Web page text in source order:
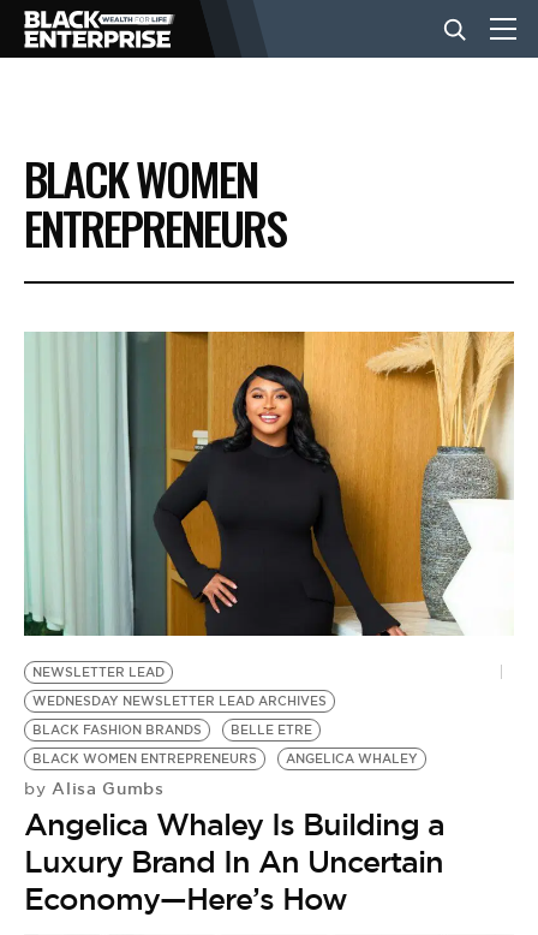
BUSINESS
NEWS
EVENTS
VIDEOS
BE EXTRAS
BLACK WOMEN
ENTREPRENEURS
NEWSLETTER LEAD
WEDNESDAY NEWSLETTER LEAD ARCHIVES
BLACK FASHION BRANDS
BELLE ETRE
BLACK WOMEN ENTREPRENEURS
ANGELICA WHALEY
by Alisa Gumbs
Angelica Whaley Is Building a
Luxury Brand In An Uncertain
Economy—Here’s How